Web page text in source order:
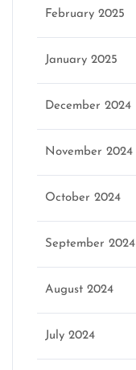
February 2025
January 2025
December 2024
November 2024
October 2024
September 2024
August 2024
July 2024